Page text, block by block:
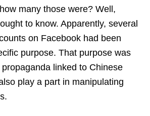
many those were? Well,
to know. Apparently, several
on Facebook had been
purpose. That purpose was
linked to Chinese
play a part in manipulating